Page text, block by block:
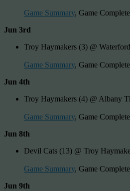
Game Summary, Game
Jun 3rd
Troy Haymakers (3) @
Game Summary, Game
Jun 4th
Troy Haymakers (4) @ Albany
Game Summary, Game
Jun 8th
Devil Cats (13) @ Troy
Game Summary, Game
Jun 9th